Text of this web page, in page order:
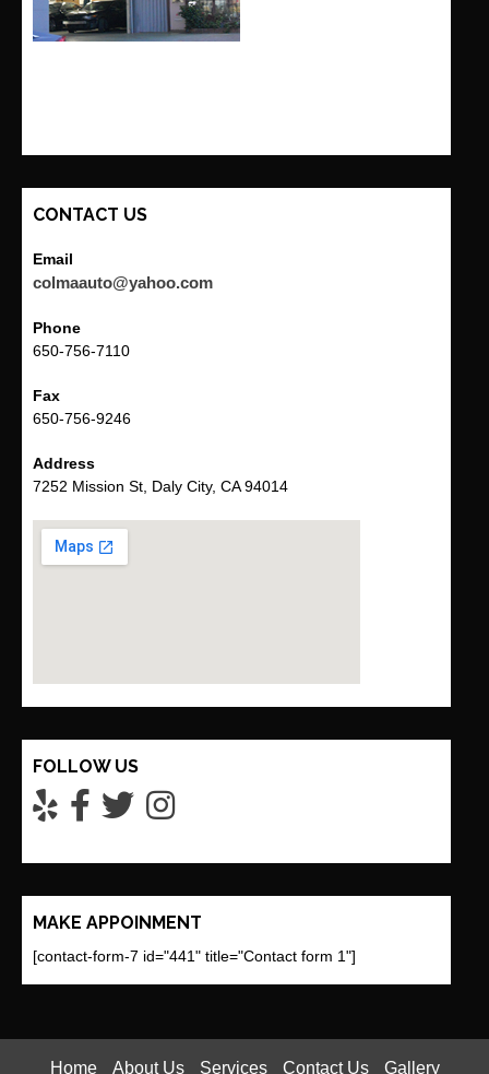
CONTACT US
Email
colmaauto@yahoo.com
Phone
650-756-7110
Fax
650-756-9246
Address
7252 Mission St, Daly City, CA 94014
FOLLOW US
MAKE APPOINMENT
[contact-form-7 id="441" title="Contact form 1"]
Home About Us Services Contact Us Gallery